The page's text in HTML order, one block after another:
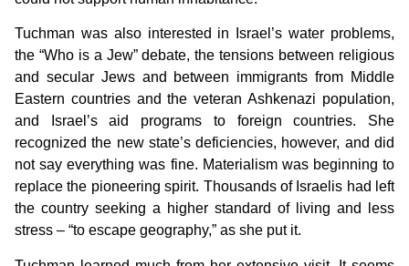
Tuchman was also interested in Israel’s water problems,
the “Who is a Jew” debate, the tensions between religious
and secular Jews and between immigrants from Middle
Eastern countries and the veteran Ashkenazi population,
and Israel’s aid programs to foreign countries. She
recognized the new state’s deficiencies, however, and did
not say everything was fine. Materialism was beginning to
replace the pioneering spirit. Thousands of Israelis had left
the country seeking a higher standard of living and less
stress – “to escape geography,” as she put it.